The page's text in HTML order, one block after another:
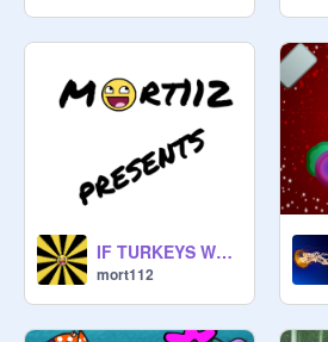
IF TURKEYS WERE GASSY
mort112